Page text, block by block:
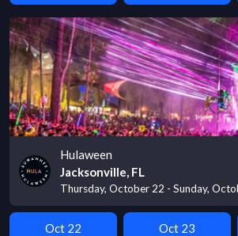
Hulaween
Jacksonville, FL
Thursday, October 22 - Sunday,
Oct 22 Oct 23